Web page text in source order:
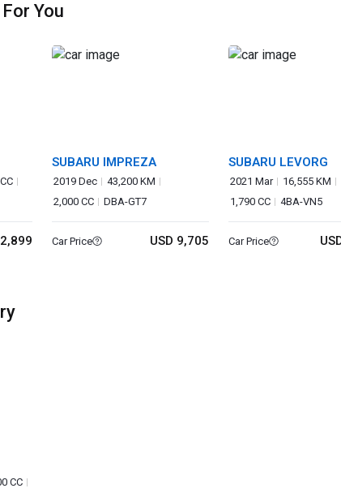
You
SUBARU IMPREZA
2019 Dec
43,200 KM
2,000 CC
DBA-GT7
Car Price USD 9,705
SUBARU LEVORG
2021 Mar
16,555 KM
1,790 CC
4BA-VN5
Car Price
CC